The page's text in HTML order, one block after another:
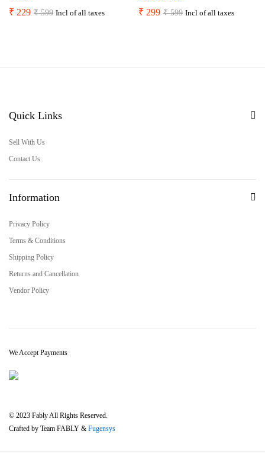
₹ 229 ₹599 Incl of all taxes ₹ 299 ₹599 Incl of all taxes
Quick Links
Sell With Us
Contact Us
Information
Privacy Policy
Terms & Conditions
Shipping Policy
Returns and Cancellation
Vendor Policy
© 2023 Fably All Rights Reserved.
Crafted by Team FABLY & Fugensys
We Accept Payments